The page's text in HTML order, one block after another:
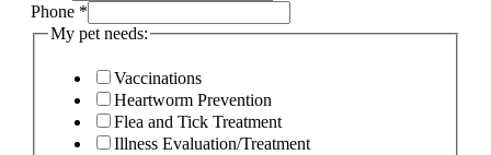
Phone *
My pet needs:
Vaccinations
Heartworm Prevention
Flea and Tick Treatment
Illness Evaluation/Treatment